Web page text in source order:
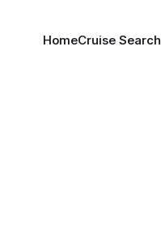
HomeCruise Search